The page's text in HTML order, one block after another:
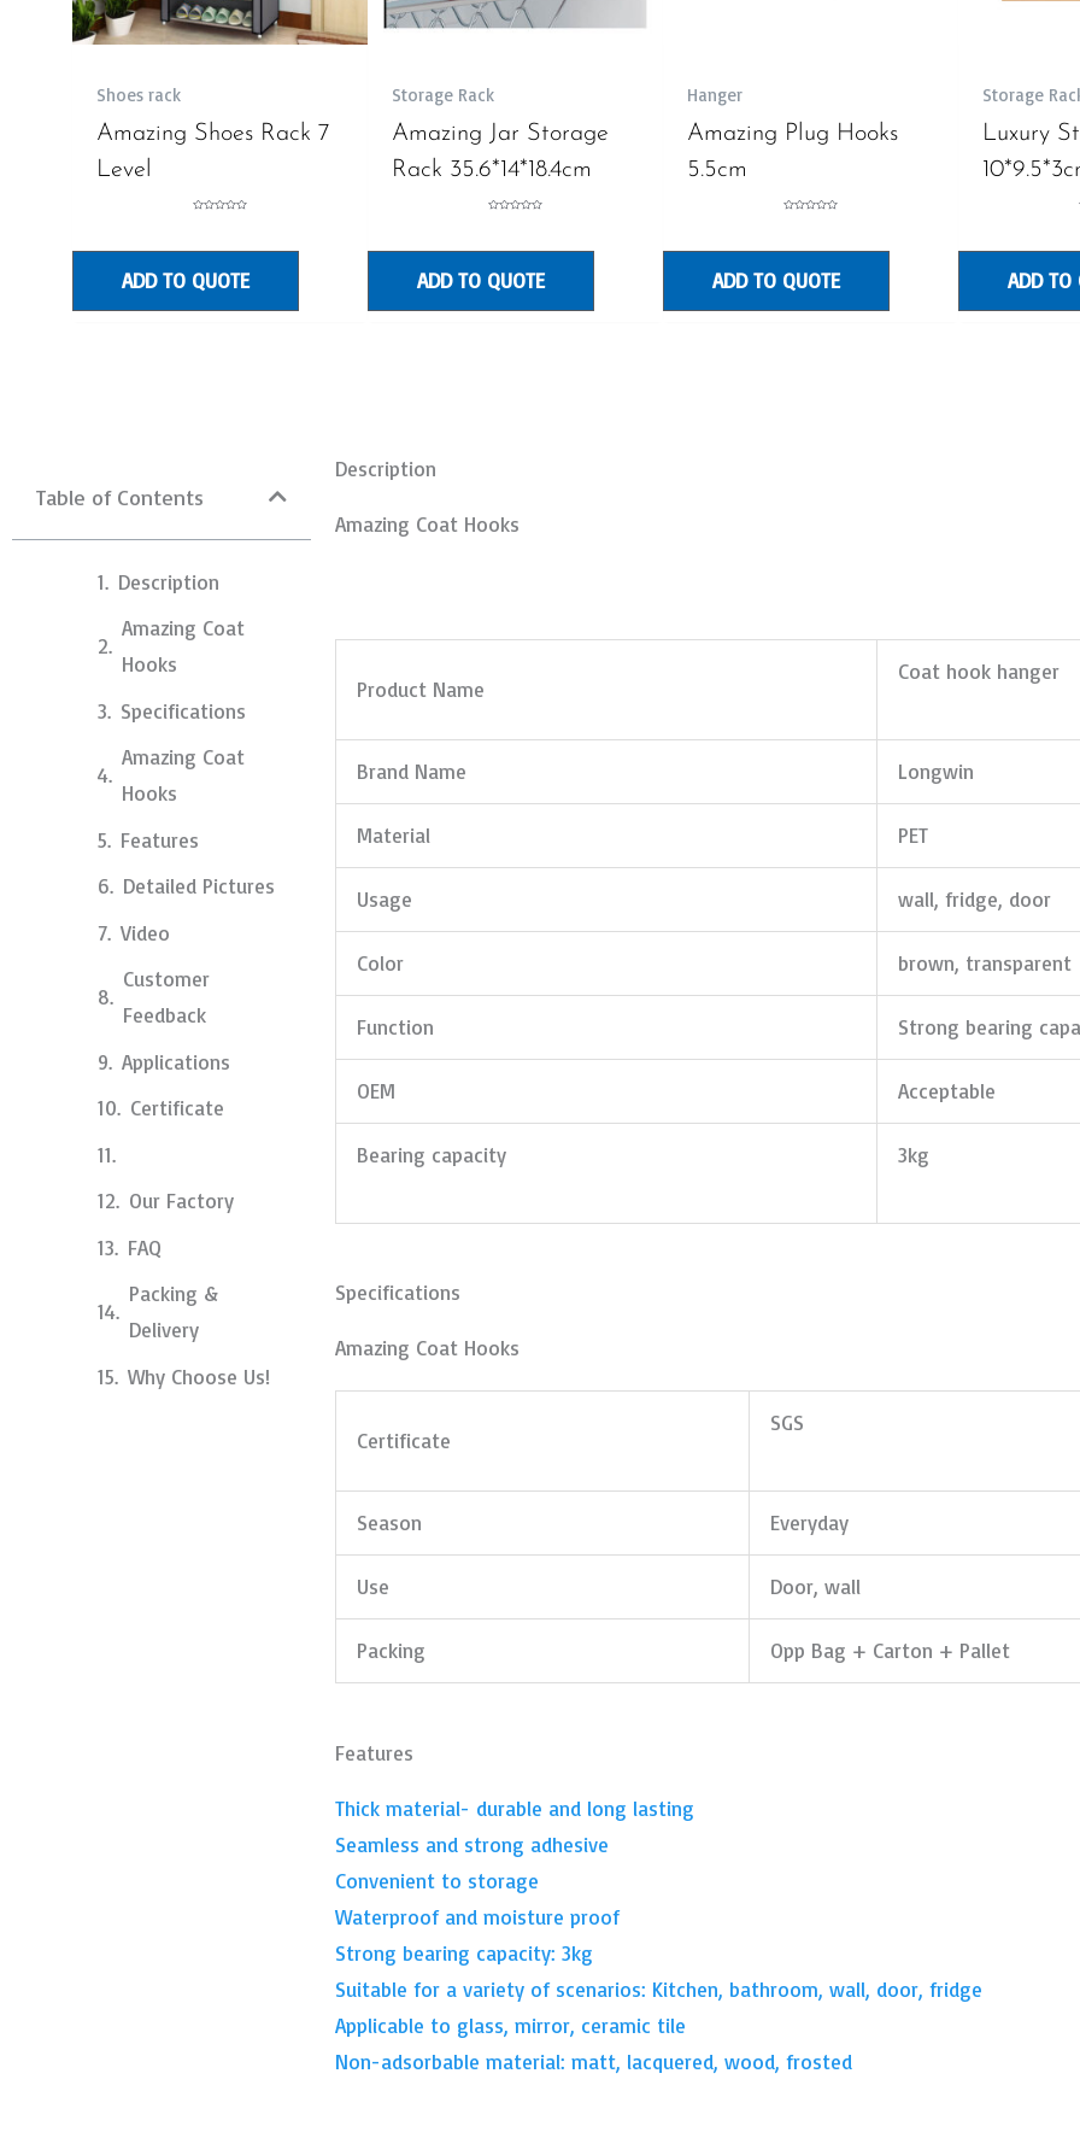
Shoes rack
Amazing Shoes Rack 7
Level
ADD TO QUOTE
Storage Rack
Amazing Jar Storage
Rack 35.6*14*18.4cm
ADD TO QUOTE
Hanger
Amazing Plug Hooks
5.5cm
ADD TO QUOTE
Storage
Luxury
ADD TO
Table of Contents
Description
Amazing Coat
Hooks
Specifications
Amazing Coat
Hooks
Features
Detailed Pictures
Video
Customer
Feedback
Applications
Certificate
Our Factory
FAQ
Packing &
Delivery
Why Choose Us!
Description
Amazing Coat Hooks
Product Name
Coat hook hanger
Brand Name Longwin
Material PET
Usage wall, fridge, door
Color brown, transparent
Function Strong bearing
OEM Acceptable
Bearing capacity 3kg
Specifications
Amazing Coat Hooks
Certificate
SGS
Season Everyday
Use Door, wall
Packing Opp Bag + Carton + Pallet
Features
Thick material- durable and long lasting
Seamless and strong adhesive
Convenient to storage
Waterproof and moisture proof
Strong bearing capacity: 3kg
Suitable for a variety of scenarios: Kitchen, bathroom, wall, door, fridge
Applicable to glass, mirror, ceramic tile
Non-adsorbable material: matt, lacquered, wood, frosted